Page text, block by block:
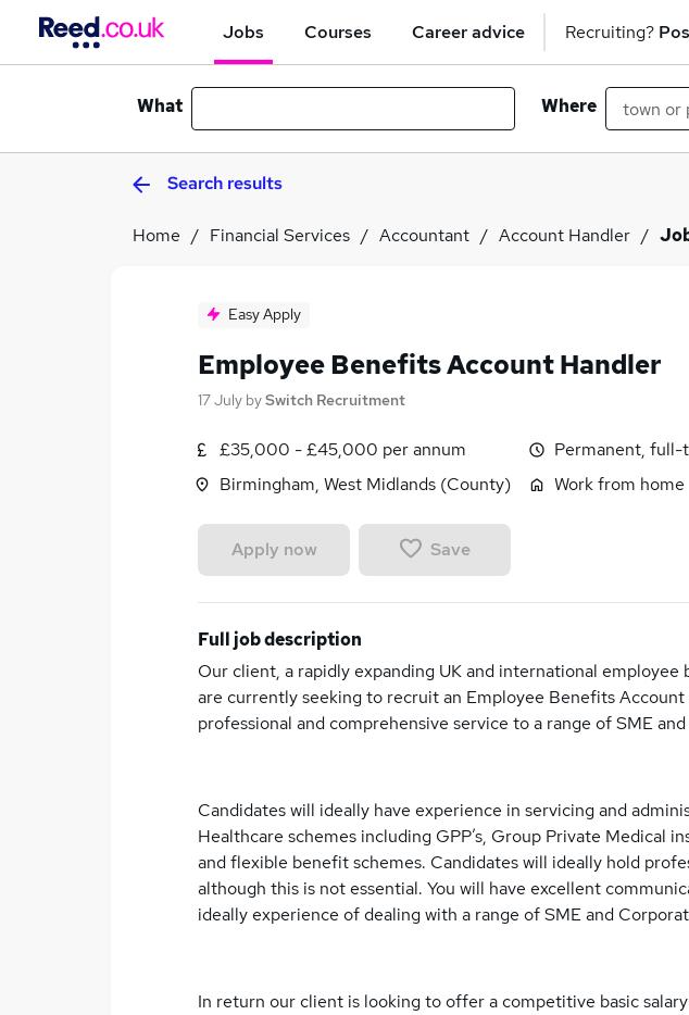
Jobs Courses Career advice Recruiting?
What Where
Search results
Home Financial Services Accountant Account Handler
Easy Apply
Employee Benefits Account Handler
17 July bySwitch Recruitment
£35,000 - £45,000 per annum
Birmingham, West Midlands (County)
Permanent, full-
Work from home
Apply now Save
Full job description
Our client, a rapidly expanding UK and international employee
are currently seeking to recruit an Employee Benefits
professional and comprehensive service to a range of SME
Candidates will ideally have experience in servicing and
Healthcare schemes including GPP’s, Group Private Medical
and flexible benefit schemes. Candidates will ideally hold
although this is not essential. You will have excellent
ideally experience of dealing with a range of SME and
In return our client is looking to offer a competitive basic